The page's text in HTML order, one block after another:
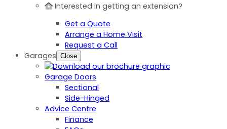
Interested in getting an extension?
Get a Quote
Arrange a Home Visit
Request a Call
Garages Close
Garage Doors
Sectional
Side-Hinged
Advice Centre
Finance